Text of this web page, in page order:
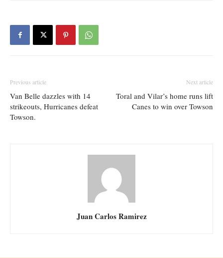
Previous article
Van Belle dazzles with 14
strikeouts, Hurricanes defeat
Towson.
Next article
Toral and Vilar’s home runs lift
Canes to win over Towson
Juan Carlos Ramirez